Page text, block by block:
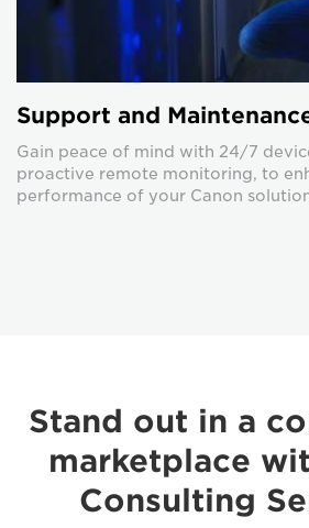
Support and
Gain peace of mind with 24/7
proactive remote monitoring, to
performance of your Canon
Stand out in a
marketplace
Consulting